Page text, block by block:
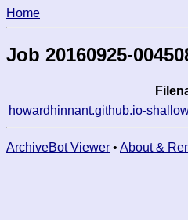
Home
Job 20160925-
howardhinnant.github.io-
ArchiveBot Viewer • About &